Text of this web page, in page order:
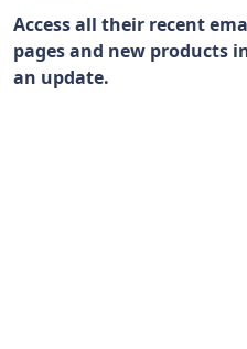
Access all their recent
pages and new products
an update.